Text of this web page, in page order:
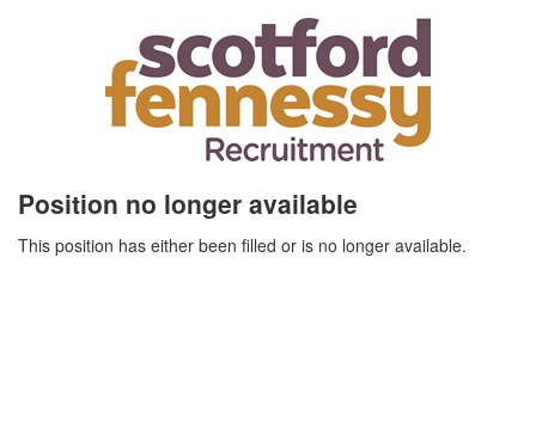
Position no longer available
This position has either been filled or is no longer available.